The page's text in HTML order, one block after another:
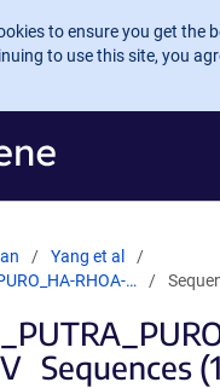
to ensure you get the
to use this site, you
Yang et al
RHOA-…
Sequences